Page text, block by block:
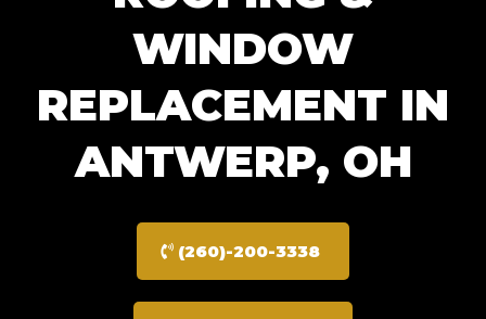
WINDOW
REPLACEMENT IN
ANTWERP, OH
(260)-200-3338